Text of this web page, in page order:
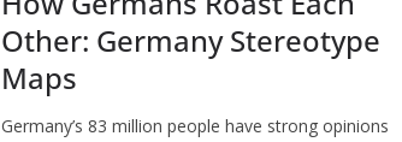
Other: Germany Stereotype
Maps
Germany’s 83 million people have strong opinions